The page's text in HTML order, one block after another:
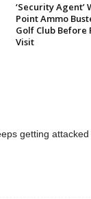
‘Security Agent’
Point Ammo
Golf Club Before
Visit
getting